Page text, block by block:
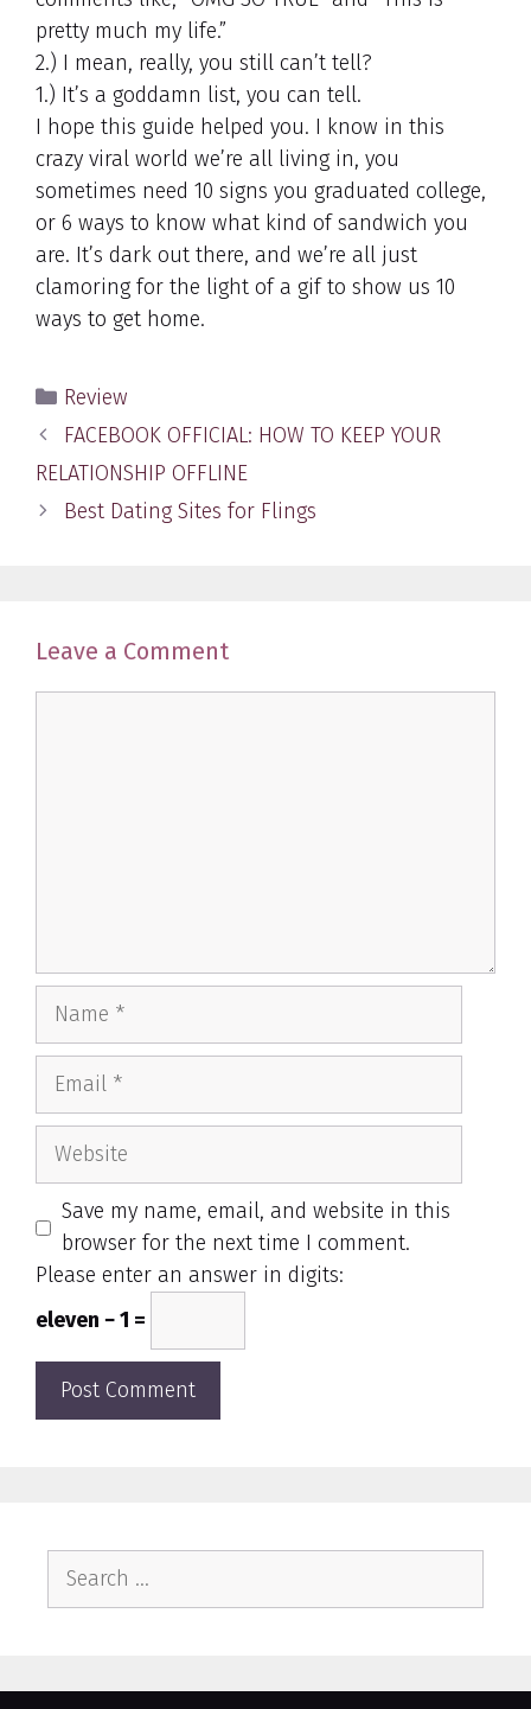
pretty much my life.”
2.) I mean, really, you still can’t tell?
1.) It’s a goddamn list, you can tell.
I hope this guide helped you. I know in this
crazy viral world we’re all living in, you
sometimes need 10 signs you graduated college,
or 6 ways to know what kind of sandwich you
are. It’s dark out there, and we’re all just
clamoring for the light of a gif to show us 10
ways to get home.
Categories
Review
Post
navigation
FACEBOOK OFFICIAL: HOW TO KEEP YOUR
RELATIONSHIP OFFLINE
Best Dating Sites for Flings
Leave a Comment
Name
Email
Website
Save my name, email, and website in this
browser for the next time I comment.
Please enter an answer in digits:
eleven − 1 =
for: